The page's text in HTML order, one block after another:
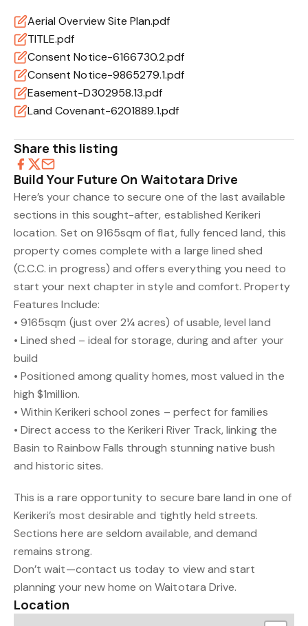
Aerial Overview Site Plan.pdf
TITLE.pdf
Consent Notice-6166730.2.pdf
Consent Notice-9865279.1.pdf
Easement-D302958.13.pdf
Land Covenant-6201889.1.pdf
Share this listing
Build Your Future On Waitotara Drive
Here’s your chance to secure one of the last available
sections in this sought-after, established Kerikeri
location. Set on 9165sqm of flat, fully fenced land, this
property comes complete with a large lined shed
(C.C.C. in progress) and offers everything you need to
start your next chapter in style and comfort. Property
Features Include:
• 9165sqm (just over 2¼ acres) of usable, level land
• Lined shed – ideal for storage, during and after your
build
• Positioned among quality homes, most valued in the
high $1million.
• Within Kerikeri school zones – perfect for families
• Direct access to the Kerikeri River Track, linking the
Basin to Rainbow Falls through stunning native bush
and historic sites.
This is a rare opportunity to secure bare land in one of
Kerikeri’s most desirable and tightly held streets.
Sections here are seldom available, and demand
remains strong.
Don’t wait—contact us today to view and start
planning your new home on Waitotara Drive.
Location